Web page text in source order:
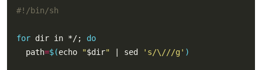
for dir in */; do
  path
=$(echo "$dir" | sed 's/\///g' )